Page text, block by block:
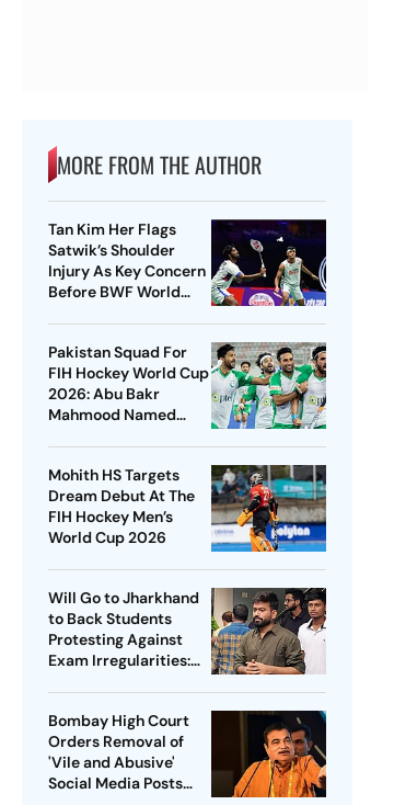
MORE FROM THE AUTHOR
Tan Kim Her Flags
Satwik’s Shoulder
Injury As Key Concern
Before BWF World
Pakistan Squad For
FIH Hockey World Cup
2026: Abu Bakr
Mahmood Named
Out
Mohith HS Targets
Dream Debut At The
FIH Hockey Men’s
World Cup 2026
Will Go to Jharkhand
to Back Students
Protesting Against
Exam Irregularities:
Bombay High Court
Orders Removal of
'Vile and Abusive'
Social Media Posts